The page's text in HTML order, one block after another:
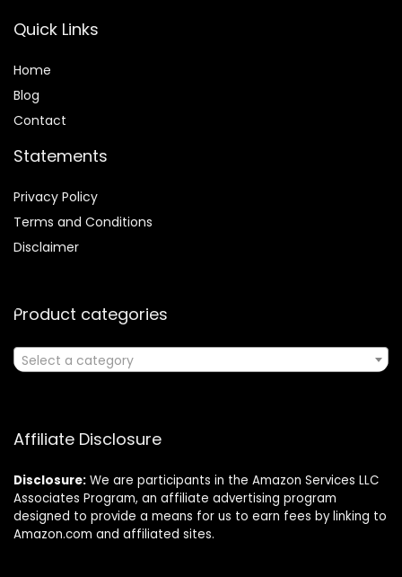
Quick Links
Home
Blog
Contact
Statements
Privacy Policy
Terms and Conditions
Disclaimer
Product categories
Select a category
Affiliate Disclosure
Disclosure: We are participants in the Amazon Services LLC
Associates Program, an affiliate advertising program
designed to provide a means for us to earn fees by linking to
Amazon.com and affiliated sites.